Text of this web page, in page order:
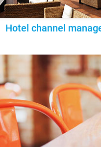
Hotel channel